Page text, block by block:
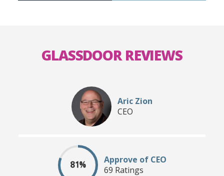
GLASSDOOR REVIEWS
Aric Zion
CEO
81%
Approve of CEO
69 Ratings